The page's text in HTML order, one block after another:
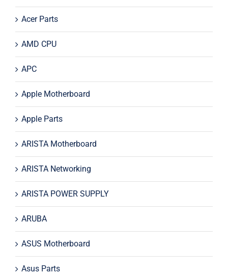
Acer Parts
AMD CPU
APC
Apple Motherboard
Apple Parts
ARISTA Motherboard
ARISTA Networking
ARISTA POWER SUPPLY
ARUBA
ASUS Motherboard
Asus Parts